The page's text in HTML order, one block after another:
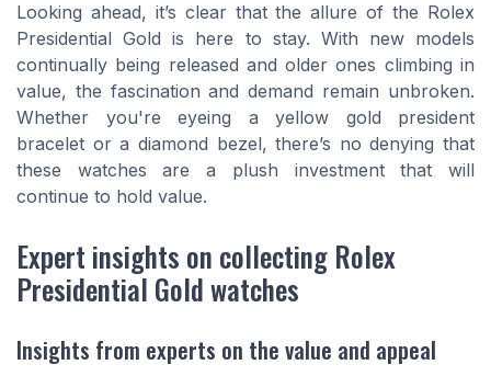
Looking ahead, it’s clear that the allure of the Rolex
Presidential Gold is here to stay. With new models
continually being released and older ones climbing in
value, the fascination and demand remain unbroken.
Whether you're eyeing a yellow gold president
bracelet or a diamond bezel, there’s no denying that
these watches are a plush investment that will
continue to hold value.
Expert insights on collecting Rolex
Presidential Gold watches
Insights from experts on the value and appeal